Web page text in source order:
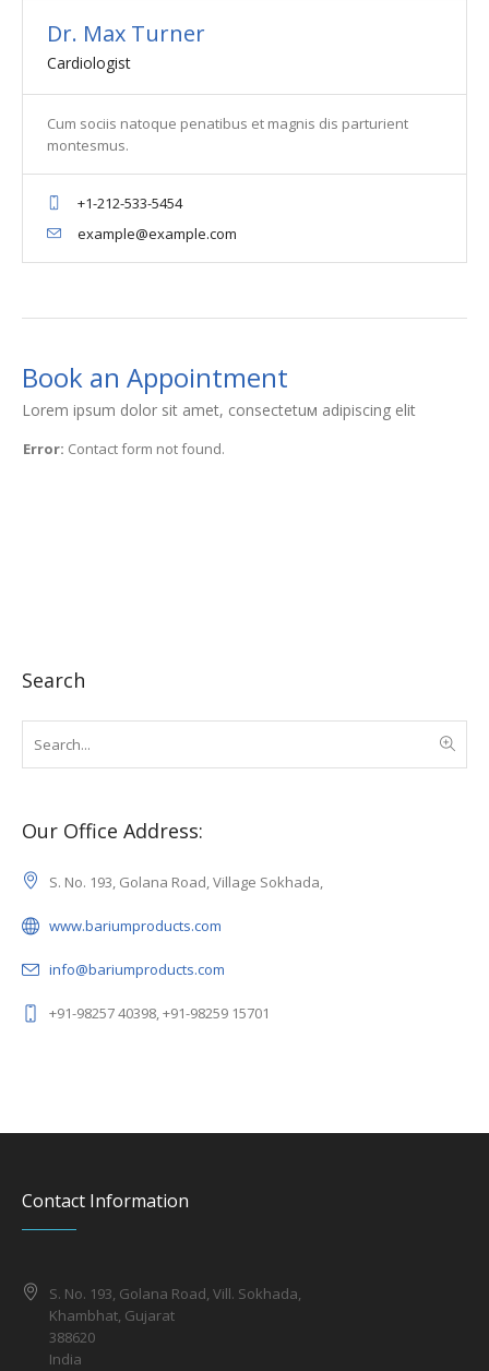
Dr. Max Turner
Cardiologist
Cum sociis natoque penatibus et magnis dis parturient
montesmus.
+1-212-533-5454
example@example.com
Book an Appointment
Lorem ipsum dolor sit amet, consectetuм adipiscing elit
Error: Contact form not found.
Search
Our Office Address:
S. No. 193, Golana Road, Village Sokhada,
www.bariumproducts.com
info@bariumproducts.com
+91-98257 40398, +91-98259 15701
Contact Information
S. No. 193, Golana Road, Vill. Sokhada,
Khambhat, Gujarat
388620
India